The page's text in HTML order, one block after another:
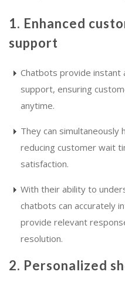
1. Enhanced
support
Chatbots provide instant
support, ensuring
anytime.
They can simultaneously
reducing customer wait
satisfaction.
With their ability to
chatbots can accurately
provide relevant
resolution.
2. Personalized